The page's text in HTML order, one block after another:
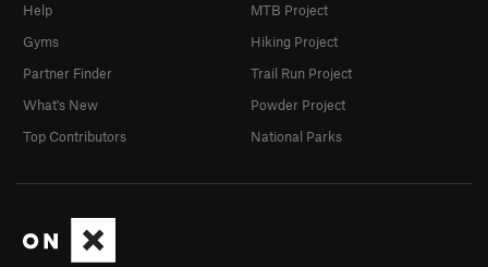
Help
Gyms
Partner Finder
What's New
Top Contributors
MTB Project
Hiking Project
Trail Run Project
Powder Project
National Parks